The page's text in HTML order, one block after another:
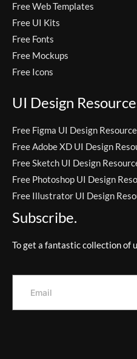
Free Web Templates
Free UI Kits
Free Fonts
Free Mockups
Free Icons
UI Design
Free Figma UI Design
Free Adobe XD UI Design
Free Sketch UI Design
Free Photoshop UI Design
Free Illustrator UI Design
Subscribe.
To get a fantastic collection of